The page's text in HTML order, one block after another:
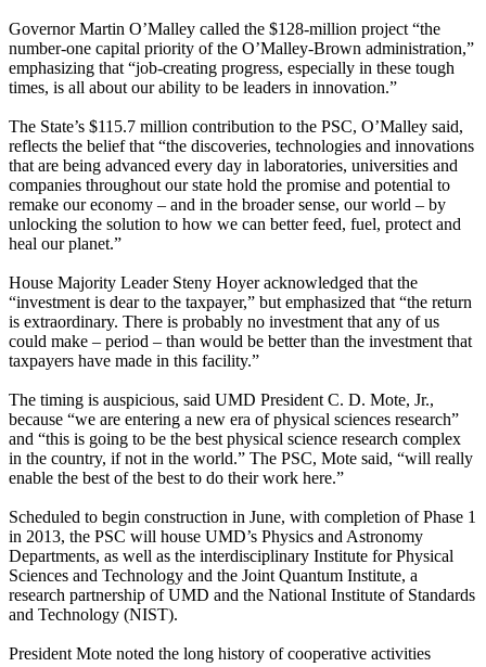
Governor Martin O’Malley called the $128-million project “the
number-one capital priority of the O’Malley-Brown administration,”
emphasizing that “job-creating progress, especially in these tough
times, is all about our ability to be leaders in innovation.”
The State’s $115.7 million contribution to the PSC, O’Malley said,
reflects the belief that “the discoveries, technologies and innovations
that are being advanced every day in laboratories, universities and
companies throughout our state hold the promise and potential to
remake our economy – and in the broader sense, our world – by
unlocking the solution to how we can better feed, fuel, protect and
heal our planet.”
House Majority Leader Steny Hoyer acknowledged that the
“investment is dear to the taxpayer,” but emphasized that “the return
is extraordinary. There is probably no investment that any of us
could make – period – than would be better than the investment that
taxpayers have made in this facility.”
The timing is auspicious, said UMD President C. D. Mote, Jr.,
because “we are entering a new era of physical sciences research”
and “this is going to be the best physical science research complex
in the country, if not in the world.” The PSC, Mote said, “will really
enable the best of the best to do their work here.”
Scheduled to begin construction in June, with completion of Phase 1
in 2013, the PSC will house UMD’s Physics and Astronomy
Departments, as well as the interdisciplinary Institute for Physical
Sciences and Technology and the Joint Quantum Institute, a
research partnership of UMD and the National Institute of Standards
and Technology (NIST).
President Mote noted the long history of cooperative activities